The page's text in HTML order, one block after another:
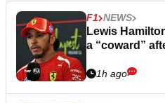
F1 NEWS
Lewis
a “coward”
1h ago